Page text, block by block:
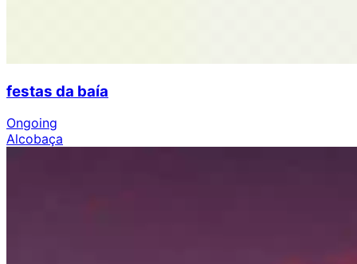
festas da baía
Ongoing
Alcobaça